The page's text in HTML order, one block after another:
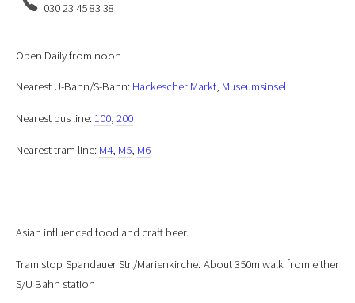
030 23 45 83 38
Open Daily from noon
Nearest U-Bahn/S-Bahn: Hackescher Markt, Museumsinsel
Nearest bus line: 100, 200
Nearest tram line: M4, M5, M6
Asian influenced food and craft beer.
Tram stop Spandauer Str./Marienkirche. About 350m walk from either
S/U Bahn station